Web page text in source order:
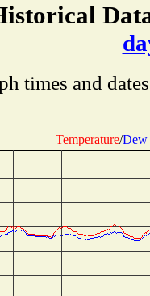
times and
Temperature/Dew